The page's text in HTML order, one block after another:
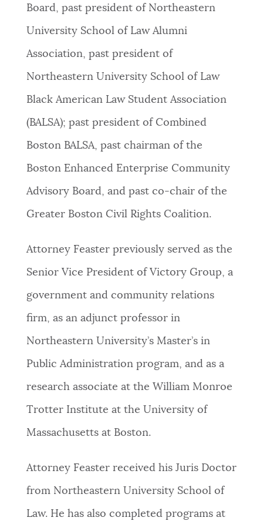
Board, past president of Northeastern
University School of Law Alumni
Association, past president of
Northeastern University School of Law
Black American Law Student Association
(BALSA); past president of Combined
Boston BALSA, past chairman of the
Boston Enhanced Enterprise Community
Advisory Board, and past co-chair of the
Greater Boston Civil Rights Coalition.
Attorney Feaster previously served as the
Senior Vice President of Victory Group, a
government and community relations
firm, as an adjunct professor in
Northeastern University’s Master’s in
Public Administration program, and as a
research associate at the William Monroe
Trotter Institute at the University of
Massachusetts at Boston.
Attorney Feaster received his Juris Doctor
from Northeastern University School of
Law. He has also completed programs at